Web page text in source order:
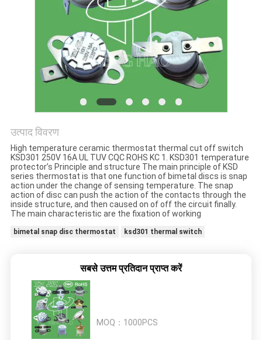
साइटमैप
POLICY
उत्पाद विवरण
High temperature ceramic thermostat thermal cut off switch
KSD301 250V 16A UL TUV CQC ROHS KC 1. KSD301 temperature
protector’s Principle and structure The main principle of KSD
series thermostat is that one function of bimetal discs is snap
action under the change of sensing temperature. The snap
action of disc can push the action of the contacts through the
inside structure, and then caused on of off the circuit finally.
The main characteristic are the fixation of working
bimetal snap disc thermostat ksd301 thermal switch
सबसे उत्तम प्रतिदान प्राप्त करें
MOQ： 1000PCS